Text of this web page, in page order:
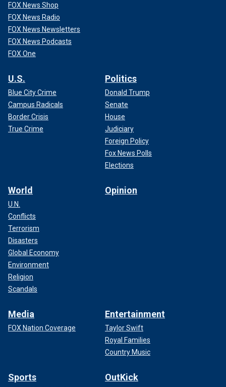
FOX News Shop
FOX News Radio
FOX News Newsletters
FOX News Podcasts
FOX One
U.S.
Blue City Crime
Campus Radicals
Border Crisis
True Crime
Politics
Donald Trump
Senate
House
Judiciary
Foreign Policy
Fox News Polls
Elections
World
U.N.
Conflicts
Terrorism
Disasters
Global Economy
Environment
Religion
Scandals
Opinion
Media
FOX Nation Coverage
Entertainment
Taylor Swift
Royal Families
Country Music
Sports OutKick